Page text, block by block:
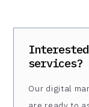
services?
Our digital